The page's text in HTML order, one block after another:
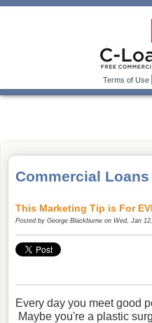
Terms of Use
Commercial
This Marketing Tip is For
Posted by George Blackburne on Wed, Jan
Every day you meet good
Maybe you're a plastic